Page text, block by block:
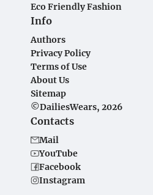
Eco Friendly Fashion
Info
Authors
Privacy Policy
Terms of Use
About Us
Sitemap
©DailiesWears, 2026
Contacts
Mail
YouTube
Facebook
Instagram